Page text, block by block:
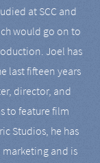
at SCC and
would go on to
Joel has
last fifteen years
director, and
to feature film
Studios, he has
and is